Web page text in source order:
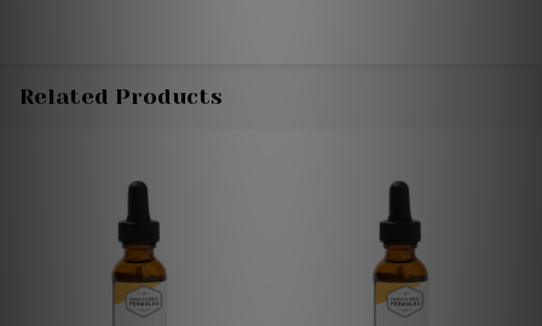
Related Products